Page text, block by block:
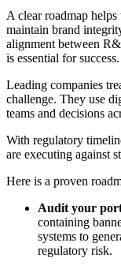
A clear roadmap helps
maintain brand
alignment between
is essential for success.
Leading companies
challenge. They use
teams and decisions
With regulatory
are executing against
Here is a proven
Audit your
containing
systems to
regulatory risk.